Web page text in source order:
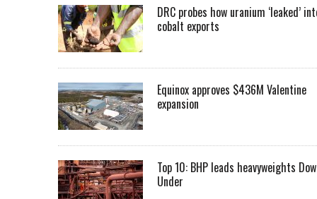
DRC probes how uranium ‘leaked’
cobalt exports
Equinox approves $436M Valentine
expansion
Top 10: BHP leads heavyweights
Under